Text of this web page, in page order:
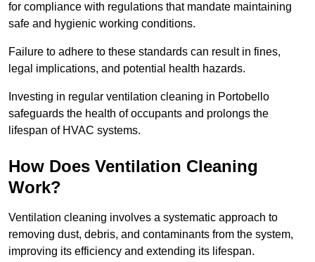
for compliance with regulations that mandate maintaining
safe and hygienic working conditions.
Failure to adhere to these standards can result in fines,
legal implications, and potential health hazards.
Investing in regular ventilation cleaning in Portobello
safeguards the health of occupants and prolongs the
lifespan of HVAC systems.
How Does Ventilation Cleaning
Work?
Ventilation cleaning involves a systematic approach to
removing dust, debris, and contaminants from the system,
improving its efficiency and extending its lifespan.